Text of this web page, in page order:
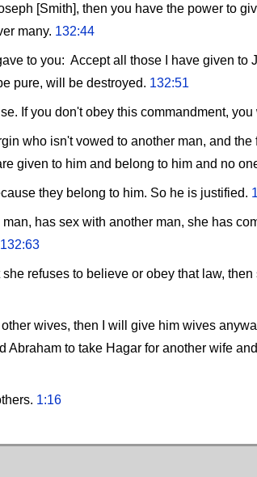
[Smith], then you have the power to
many. 132:44
to you: Accept all those I have given to
pure, will be destroyed. 132:51
If you don't obey this commandment,
who isn't vowed to another man, and
given to him and belong to him and no
they belong to him. So he is justified.
has sex with another man, she has
132:63
refuses to believe or obey that law, then
wives, then I will give him wives
to take Hagar for another wife
1:16